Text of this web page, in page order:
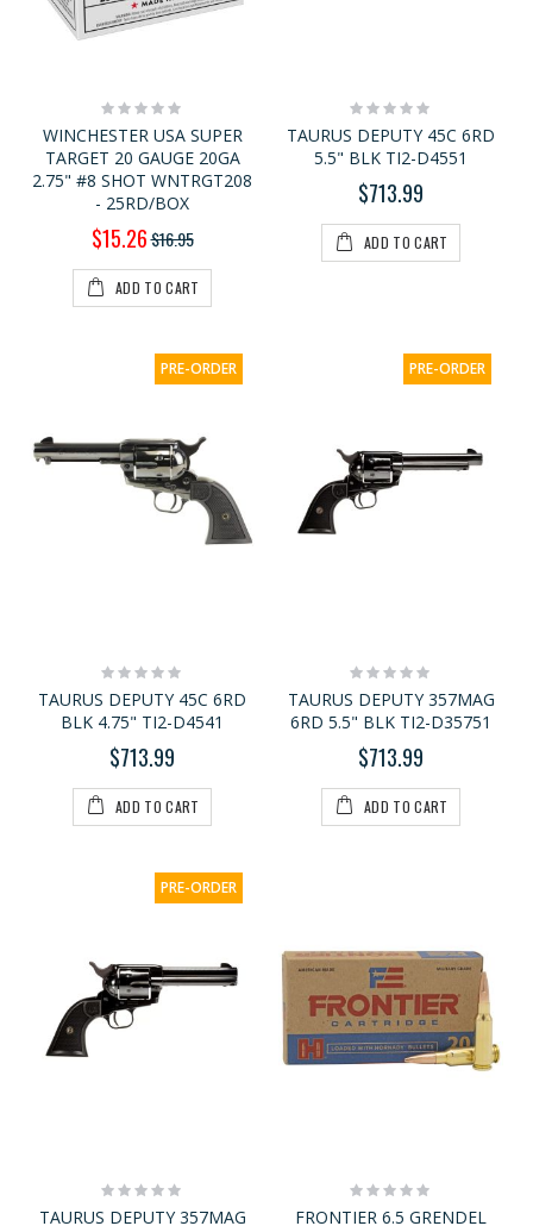
Rating:
0%
WINCHESTER USA SUPER
TARGET 20 GAUGE 20GA
2.75" #8 SHOT WNTRGT208
- 25RD/BOX
Special
Price
$15.26$16.95
ADD TO CART
Rating:
0%
TAURUS DEPUTY 45C 6RD
5.5" BLK TI2-D4551
$713.99
ADD TO CART
PRE-ORDER
Rating:
0%
TAURUS DEPUTY 45C 6RD
BLK 4.75" TI2-D4541
$713.99
ADD TO CART
PRE-ORDER
Rating:
0%
TAURUS DEPUTY 357MAG
6RD 5.5" BLK TI2-D35751
$713.99
ADD TO CART
PRE-ORDER
Rating:
0%
TAURUS DEPUTY 357MAG
Rating:
0%
FRONTIER 6.5 GRENDEL